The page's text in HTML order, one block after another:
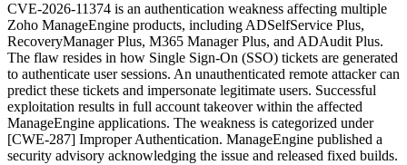
CVE-2026-11374 is an authentication weakness affecting multiple
Zoho ManageEngine products, including ADSelfService Plus,
RecoveryManager Plus, M365 Manager Plus, and ADAudit Plus.
The flaw resides in how Single Sign-On (SSO) tickets are generated
to authenticate user sessions. An unauthenticated remote attacker can
predict these tickets and impersonate legitimate users. Successful
exploitation results in full account takeover within the affected
ManageEngine applications. The weakness is categorized under
[CWE-287] Improper Authentication. ManageEngine published a
security advisory acknowledging the issue and released fixed builds.